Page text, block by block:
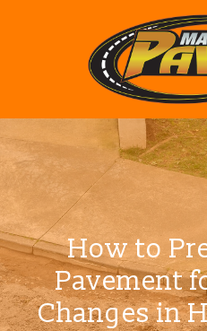
How to
Pavement
Changes in